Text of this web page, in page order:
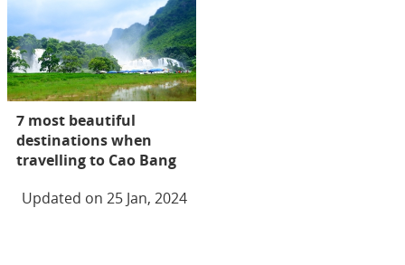
7 most beautiful
destinations when
travelling to Cao Bang
Updated on 25 Jan, 2024